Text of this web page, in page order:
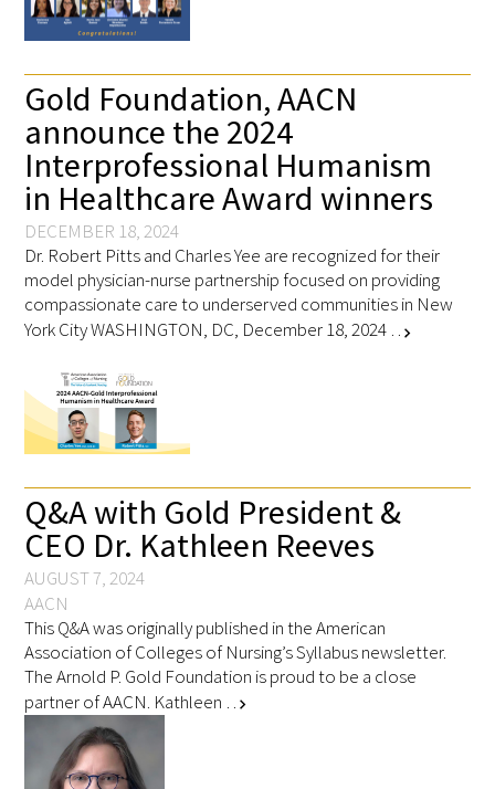
Gold Foundation, AACN
announce the 2024
Interprofessional Humanism
in Healthcare Award winners
DECEMBER 18, 2024
Dr. Robert Pitts and Charles Yee are recognized for their
model physician-nurse partnership focused on providing
compassionate care to underserved communities in New
York City WASHINGTON, DC, December 18, 2024 … chevron_right
Q&A with Gold President &
CEO Dr. Kathleen Reeves
AUGUST 7, 2024
AACN
This Q&A was originally published in the American
Association of Colleges of Nursing’s Syllabus newsletter.
The Arnold P. Gold Foundation is proud to be a close
partner of AACN. Kathleen … chevron_right